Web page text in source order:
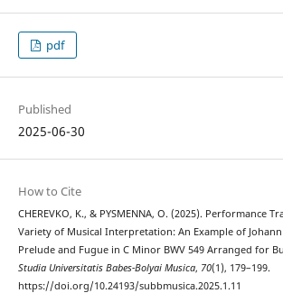
pdf
Published
2025-06-30
How to Cite
CHEREVKO, K., & PYSMENNA, O. (2025). Performance
Variety of Musical Interpretation: An Example of Johann
Prelude and Fugue in C Minor BWV 549 Arranged for
Studia Universitatis Babes-Bolyai Musica, 70(1), 179–199.
https://doi.org/10.24193/subbmusica.2025.1.11